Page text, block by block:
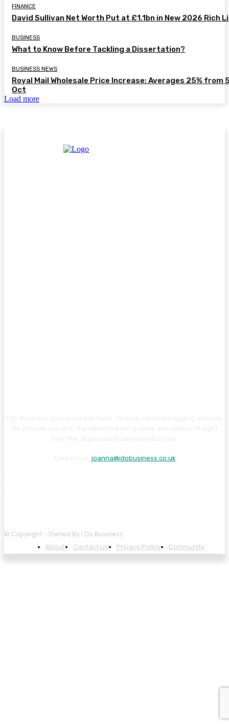
FINANCE
David Sullivan Net Worth Put at £1.1bn in New 2026 Rich
BUSINESS
What to Know Before Tackling a Dissertation?
BUSINESS NEWS
Royal Mail Wholesale Price Increase: Averages 25% from
Oct
Load more
joanna@idobusiness.co.uk
© Copyright - Owned By I Do Business
About
Contact Us Privacy Policy Community